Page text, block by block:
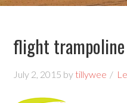
flight
July 2, 2015 by tillywee